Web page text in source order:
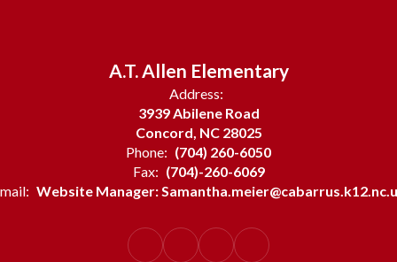
A.T. Allen Elementary
Address:
3939 Abilene Road
Concord, NC 28025
Phone: (704) 260-6050
Fax: (704)-260-6069
Website Manager: